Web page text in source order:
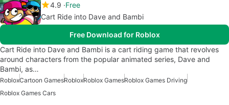
4.9 Free
Cart Ride into Dave and Bambi
Free Download for Roblox
Cart Ride into Dave and Bambi is a cart riding game that revolves
around characters from the popular animated series, Dave and
Bambi, as…
RobloxCartoon GamesRobloxRoblox GamesRoblox Games Driving
Roblox Games Cars